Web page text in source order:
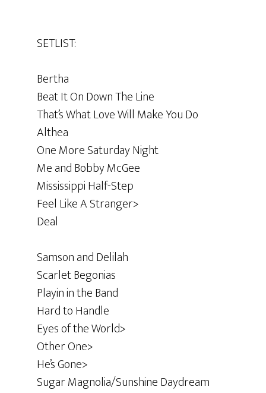
SETLIST:
Bertha
Beat It On Down The Line
That’s What Love Will Make You Do
Althea
One More Saturday Night
Me and Bobby McGee
Mississippi Half-Step
Feel Like A Stranger>
Deal
Samson and Delilah
Scarlet Begonias
Playin in the Band
Hard to Handle
Eyes of the World>
Other One>
He’s Gone>
Sugar Magnolia/Sunshine Daydream